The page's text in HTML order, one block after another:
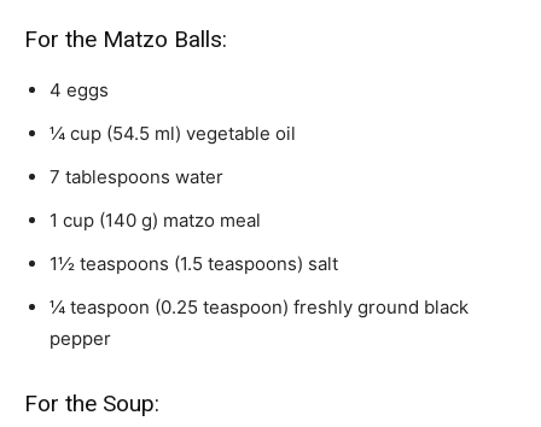
For the Matzo Balls:
4 eggs
¼ cup (54.5 ml) vegetable oil
7 tablespoons water
1 cup (140 g) matzo meal
1½ teaspoons (1.5 teaspoons) salt
¼ teaspoon (0.25 teaspoon) freshly ground black
pepper
For the Soup: